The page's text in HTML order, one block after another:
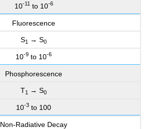
10-11to 10-6
Fluorescence
S1 → S0
10-9 to 10-6
Phosphorescence
T1 → S0
10-3 to 100
Non-Radiative Decay